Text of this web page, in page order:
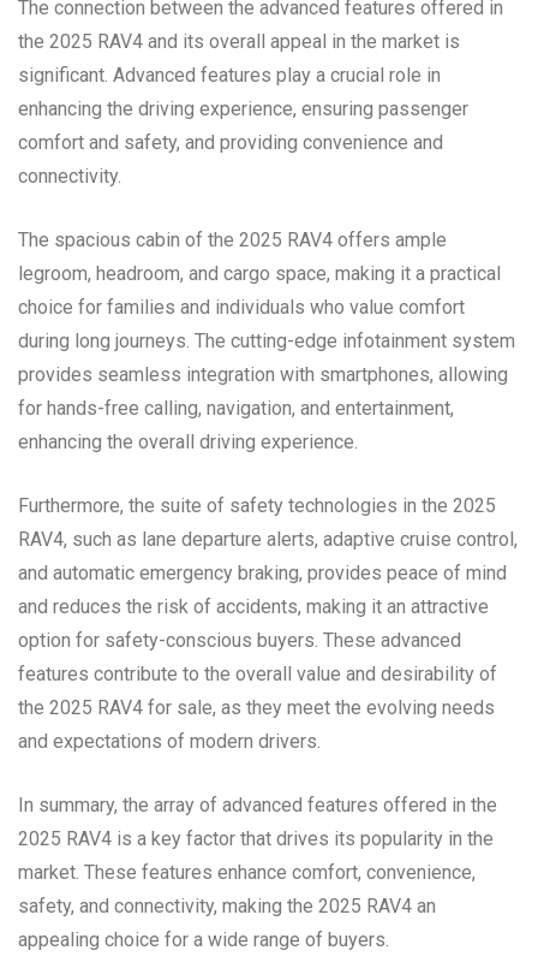
The connection between the advanced features offered in
the 2025 RAV4 and its overall appeal in the market is
significant. Advanced features play a crucial role in
enhancing the driving experience, ensuring passenger
comfort and safety, and providing convenience and
connectivity.
The spacious cabin of the 2025 RAV4 offers ample
legroom, headroom, and cargo space, making it a practical
choice for families and individuals who value comfort
during long journeys. The cutting-edge infotainment system
provides seamless integration with smartphones, allowing
for hands-free calling, navigation, and entertainment,
enhancing the overall driving experience.
Furthermore, the suite of safety technologies in the 2025
RAV4, such as lane departure alerts, adaptive cruise control,
and automatic emergency braking, provides peace of mind
and reduces the risk of accidents, making it an attractive
option for safety-conscious buyers. These advanced
features contribute to the overall value and desirability of
the 2025 RAV4 for sale, as they meet the evolving needs
and expectations of modern drivers.
In summary, the array of advanced features offered in the
2025 RAV4 is a key factor that drives its popularity in the
market. These features enhance comfort, convenience,
safety, and connectivity, making the 2025 RAV4 an
appealing choice for a wide range of buyers.